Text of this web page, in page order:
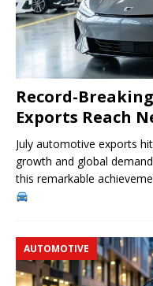
Record-
Exports Reach
July automotive exports
growth and global
this remarkable
AUTOMOTIVE